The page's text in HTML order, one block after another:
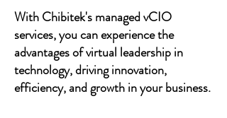
With Chibitek's managed vCIO
services, you can experience the
advantages of virtual leadership in
technology, driving innovation,
efficiency, and growth in your business.